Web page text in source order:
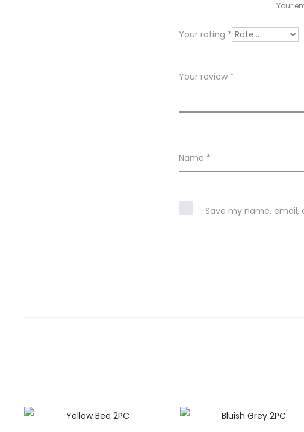
v
e
s
Your
Your rating *
Your review *
Name *
Save my name,